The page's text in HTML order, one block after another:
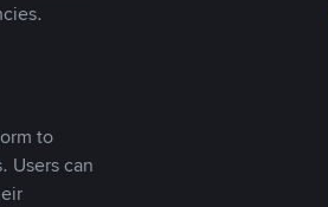
to
Users can